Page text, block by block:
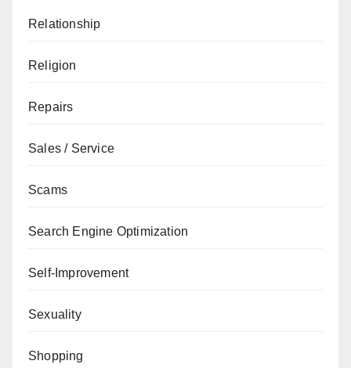
Relationship
Religion
Repairs
Sales / Service
Scams
Search Engine Optimization
Self-Improvement
Sexuality
Shopping